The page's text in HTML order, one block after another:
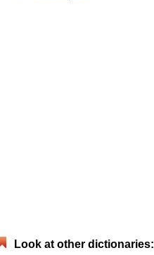
Look at other dictionaries: